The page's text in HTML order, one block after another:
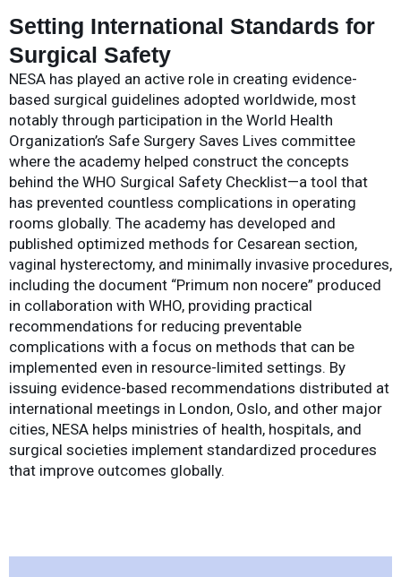
Setting International Standards for
Surgical Safety
NESA has played an active role in creating evidence-
based surgical guidelines adopted worldwide, most
notably through participation in the World Health
Organization’s Safe Surgery Saves Lives committee
where the academy helped construct the concepts
behind the WHO Surgical Safety Checklist—a tool that
has prevented countless complications in operating
rooms globally. The academy has developed and
published optimized methods for Cesarean section,
vaginal hysterectomy, and minimally invasive procedures,
including the document “Primum non nocere” produced
in collaboration with WHO, providing practical
recommendations for reducing preventable
complications with a focus on methods that can be
implemented even in resource-limited settings. By
issuing evidence-based recommendations distributed at
international meetings in London, Oslo, and other major
cities, NESA helps ministries of health, hospitals, and
surgical societies implement standardized procedures
that improve outcomes globally.